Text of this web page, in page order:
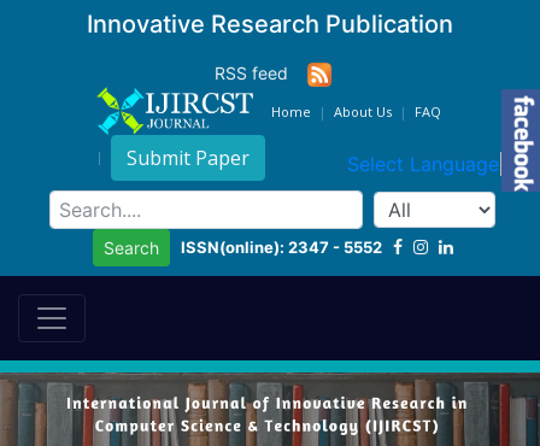
Innovative Research Publication
RSS feed
Home About Us FAQ
Submit Paper Select Language ▼
Search ISSN(online): 2347 - 5552